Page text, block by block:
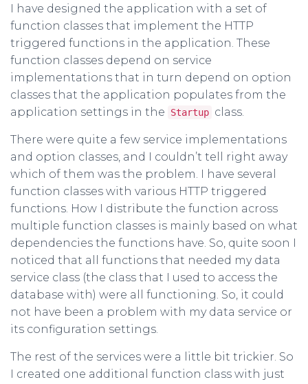
I have designed the application with a set of
function classes that implement the HTTP
triggered functions in the application. These
function classes depend on service
implementations that in turn depend on option
classes that the application populates from the
application settings in the
Startup class.
There were quite a few service implementations
and option classes, and I couldn’t tell right away
which of them was the problem. I have several
function classes with various HTTP triggered
functions. How I distribute the function across
multiple function classes is mainly based on what
dependencies the functions have. So, quite soon I
noticed that all functions that needed my data
service class (the class that I used to access the
database with) were all functioning. So, it could
not have been a problem with my data service or
its configuration settings.
The rest of the services were a little bit trickier. So
I created one additional function class with just